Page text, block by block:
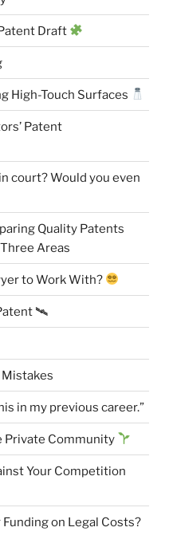
Draft
High-Touch Surfaces
Patent
court? Would you even
Quality Patents
Areas
to Work With?
🛰
in my previous career.”
Private Community
Your Competition
on Legal Costs?